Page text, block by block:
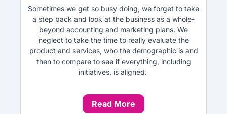
Sometimes we get so busy doing, we forget to take
a step back and look at the business as a whole-
beyond accounting and marketing plans. We
neglect to take the time to really evaluate the
product and services, who the demographic is and
then to compare to see if everything, including
initiatives, is aligned.
Read More